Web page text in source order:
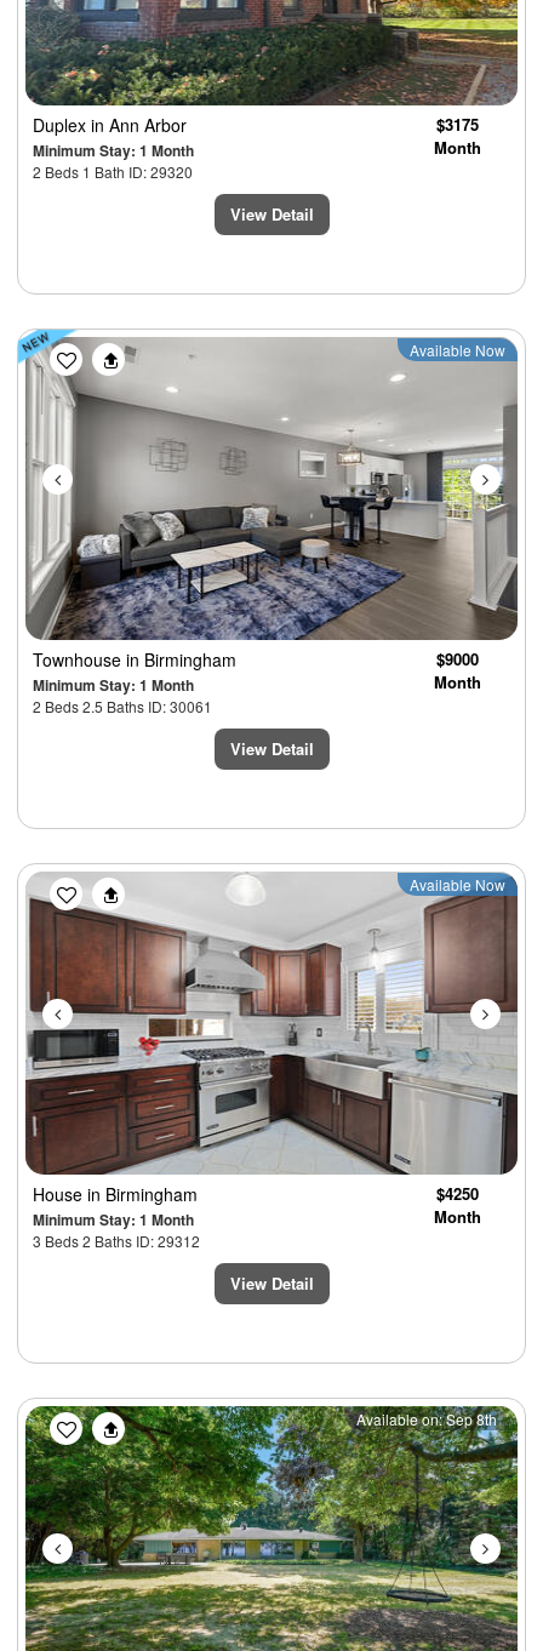
Duplex in Ann Arbor
Minimum Stay: 1 Month
2 Beds 1 Bath ID: 29320
$3175
Month
View Detail
Previous Next
Available Now
Townhouse in Birmingham
Minimum Stay: 1 Month
2 Beds 2.5 Baths ID: 30061
$9000
Month
View Detail
Previous Next
Available Now
House in Birmingham
Minimum Stay: 1 Month
3 Beds 2 Baths ID: 29312
$4250
Month
View Detail
Previous Next
Available on: Sep 8th